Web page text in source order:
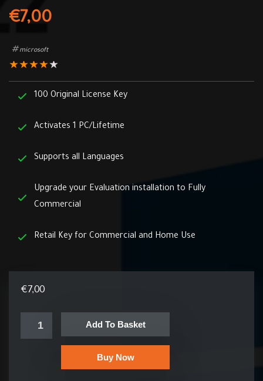
€7,00
microsoft
★★★★★
100 Original License Key
Activates 1 PC/Lifetime
Supports all Languages
Upgrade your Evaluation installation to Fully
Commercial
Retail Key for Commercial and Home Use
€7,00
Add To Basket
Buy Now